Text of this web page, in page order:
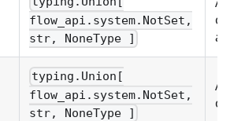
flow_api.system.NotSet,
str, NoneType ]
of
typing.Union[
flow_api.system.NotSet,
str, NoneType ]
A